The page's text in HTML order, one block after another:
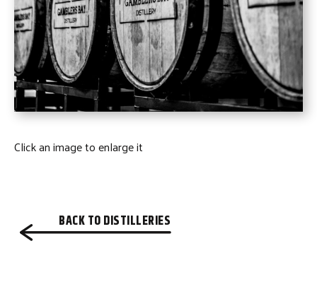
Click an image to enlarge it
BACK TO DISTILLERIES